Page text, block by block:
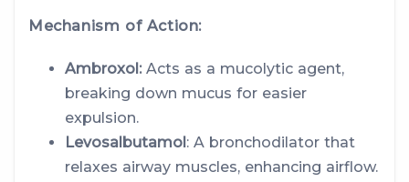
Mechanism of Action:
Ambroxol:Acts as a mucolytic agent,
breaking down mucus for easier
expulsion.
Levosalbutamol: A bronchodilator that
relaxes airway muscles, enhancing airflow.